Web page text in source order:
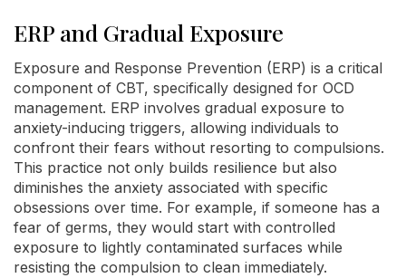
ERP and Gradual Exposure
Exposure and Response Prevention (ERP) is a critical
component of CBT, specifically designed for OCD
management. ERP involves gradual exposure to
anxiety-inducing triggers, allowing individuals to
confront their fears without resorting to compulsions.
This practice not only builds resilience but also
diminishes the anxiety associated with specific
obsessions over time. For example, if someone has a
fear of germs, they would start with controlled
exposure to lightly contaminated surfaces while
resisting the compulsion to clean immediately.